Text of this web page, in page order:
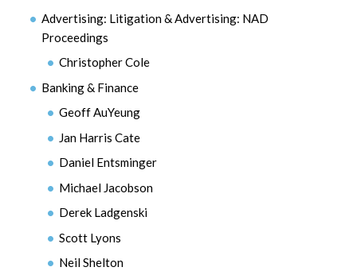
Advertising: Litigation & Advertising: NAD
Proceedings
Christopher Cole
Banking & Finance
Geoff AuYeung
Jan Harris Cate
Daniel Entsminger
Michael Jacobson
Derek Ladgenski
Scott Lyons
Neil Shelton